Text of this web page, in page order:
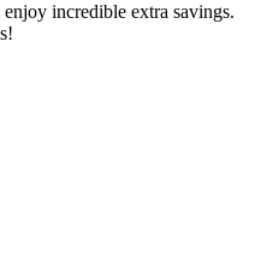
incredible extra savings.